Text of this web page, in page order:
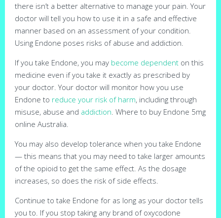
there isn’t a better alternative to manage your pain. Your
doctor will tell you how to use it in a safe and effective
manner based on an assessment of your condition.
Using Endone poses risks of abuse and addiction.
If you take Endone, you may become dependent on this
medicine even if you take it exactly as prescribed by
your doctor. Your doctor will monitor how you use
Endone to reduce your risk of harm, including through
misuse, abuse and addiction . Where to buy Endone 5mg
online Australia.
You may also develop tolerance when you take Endone
— this means that you may need to take larger amounts
of the opioid to get the same effect. As the dosage
increases, so does the risk of side effects.
Continue to take Endone for as long as your doctor tells
you to. If you stop taking any brand of oxycodone